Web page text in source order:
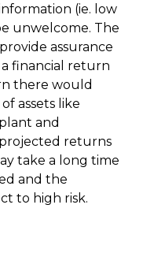
(ie. low
unwelcome. The
assurance
financial return
there would
assets like
and
returns
take a long time
and the
to high risk.